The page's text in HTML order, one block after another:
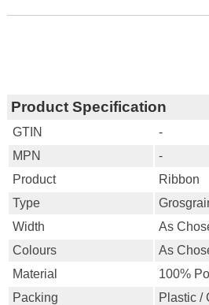
Product Specification
GTIN
-
MPN
-
Product
Ribbon
Type
Width
As
Colours
As
Material
100%
Packing
Plastic /